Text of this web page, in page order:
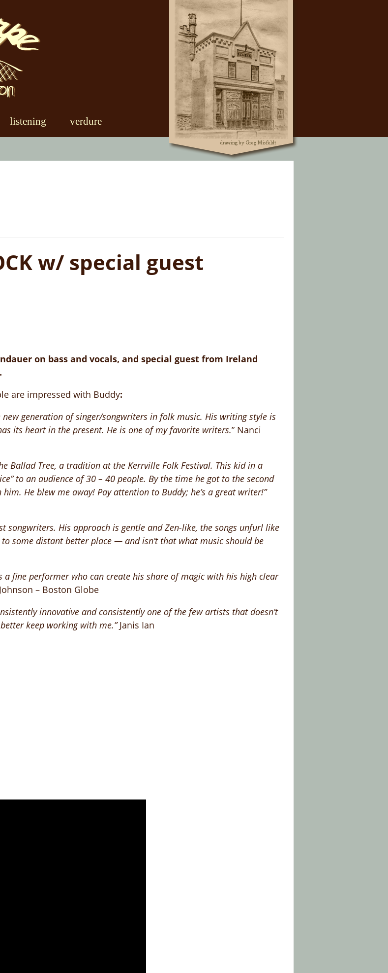
listening verdure
w/ special guest
on bass and vocals, and special guest from Ireland
are impressed with Buddy:
generation of singer/songwriters in folk music. His writing style is
its heart in the present. He is one of my favorite writers.” Nanci
Ballad Tree, a tradition at the Kerrville Folk Festival. This kid in a
to an audience of 30 – 40 people. By the time he got to the second
He blew me away! Pay attention to Buddy; he’s a great writer!”
songwriters. His approach is gentle and Zen-like, the songs unfurl like
some distant better place — and isn’t that what music should be
a fine performer who can create his share of magic with his high clear
– Boston Globe
innovative and consistently one of the few artists that doesn’t
keep working with me.”Janis Ian